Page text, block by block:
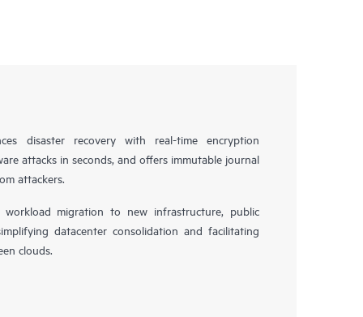
disaster recovery with real-time encryption
attacks in seconds, and offers immutable journal
attackers.
workload migration to new infrastructure, public
datacenter consolidation and facilitating
clouds.